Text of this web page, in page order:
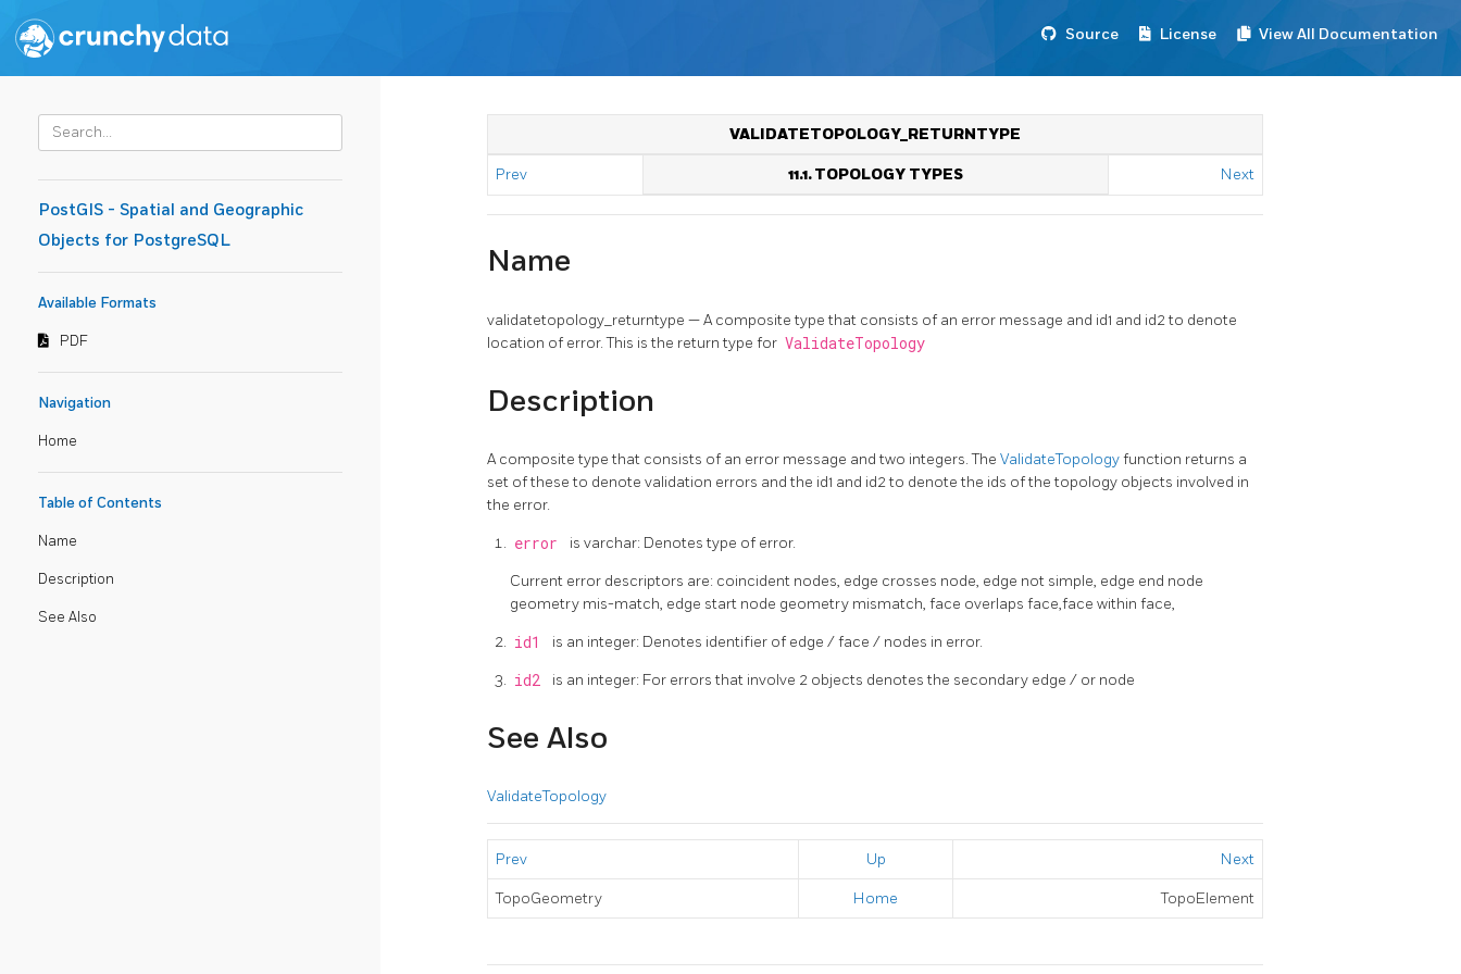
Source License View All Documentation
PostGIS - Spatial and Geographic
Objects for PostgreSQL
Available Formats
PDF
Navigation
Home
Table of Contents
Name
Description
See Also
VALIDATETOPOLOGY_RETURNTYPE
Prev 11.1. TOPOLOGY TYPES Next
Name
validatetopology_returntype — A composite type that consists of an error message and id1 and id2 to denote
location of error. This is the return type for ValidateTopology
Description
A composite type that consists of an error message and two integers. The ValidateTopologyfunction returns a
set of these to denote validation errors and the id1 and id2 to denote the ids of the topology objects involved in
the error.
error is varchar: Denotes type of error.
Current error descriptors are: coincident nodes, edge crosses node, edge not simple, edge end node
geometry mis-match, edge start node geometry mismatch, face overlaps face,face within face,
id1 is an integer: Denotes identifier of edge / face / nodes in error.
id2 is an integer: For errors that involve 2 objects denotes the secondary edge / or node
See Also
ValidateTopology
Prev Up Next
TopoGeometry Home TopoElement